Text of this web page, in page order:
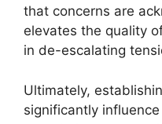
that concerns are
elevates the quality
in de-escalating
Ultimately,
significantly